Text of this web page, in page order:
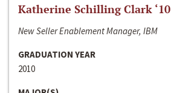
Katherine Schilling Clark ‘10
New Seller Enablement Manager, IBM
GRADUATION YEAR
2010